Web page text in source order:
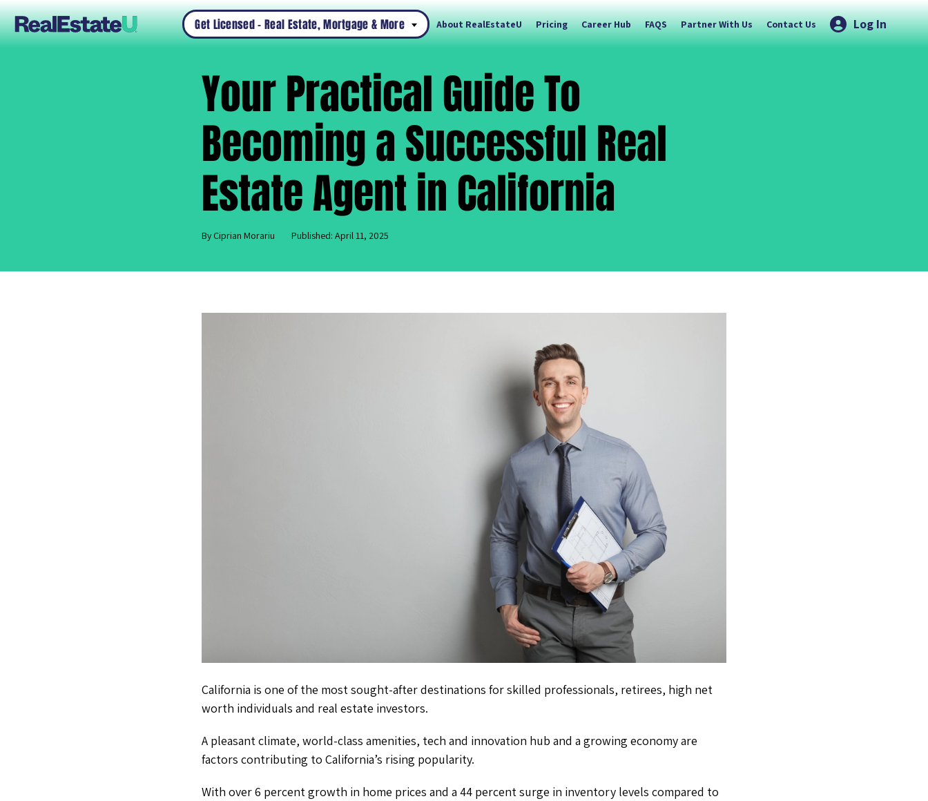
Get Licensed – Real Estate, Mortgage & More About RealEstateU Pricing Career Hub FAQS Partner With Us Contact Us Log In
Your Practical Guide To
Becoming a Successful Real
Estate Agent in California
By Ciprian Morariu Published: April 11, 2025
California is one of the most sought-after destinations for skilled professionals, retirees, high net
worth individuals and real estate investors.
A pleasant climate, world-class amenities, tech and innovation hub and a growing economy are
factors contributing to California’s rising popularity.
With over 6 percent growth in home prices and a 44 percent surge in inventory levels compared to